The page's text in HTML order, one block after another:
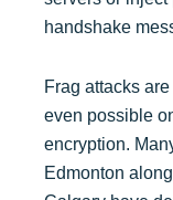
handshake
Frag attacks
even possible
encryption.
Edmonton